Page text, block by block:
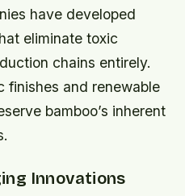
have developed
eliminate toxic
chains entirely.
finishes and renewable
bamboo’s inherent
Innovations